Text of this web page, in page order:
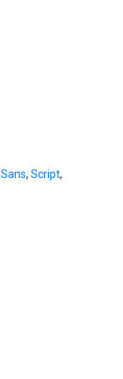
Sans, Script,